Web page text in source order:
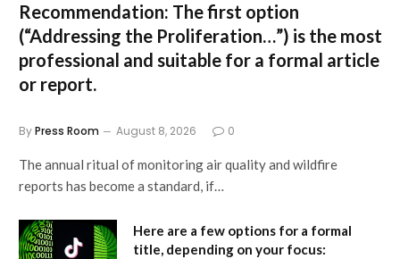
Recommendation: The first option
(“Addressing the Proliferation…”) is the most
professional and suitable for a formal article
or report.
ByPress Room August 8, 2026 0
The annual ritual of monitoring air quality and wildfire
reports has become a standard, if…
Here are a few options for a formal
title, depending on your focus: